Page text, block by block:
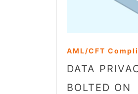
AML/CFT
DATA
BOLTED ON